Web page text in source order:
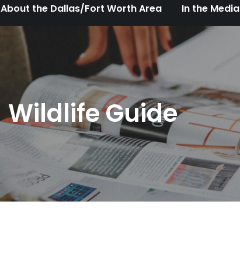
About the Dallas/Fort Worth Area In the Media
Wildlife Guide